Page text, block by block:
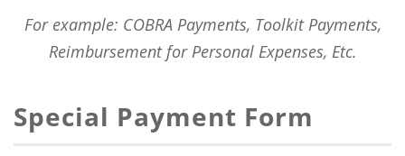
For example: COBRA Payments, Toolkit Payments,
Reimbursement for Personal Expenses, Etc.